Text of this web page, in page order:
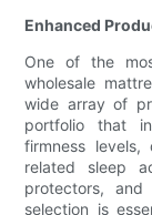
Enhanced
One of the
wholesale
wide array of
portfolio that
firmness
related sleep
protectors,
selection is